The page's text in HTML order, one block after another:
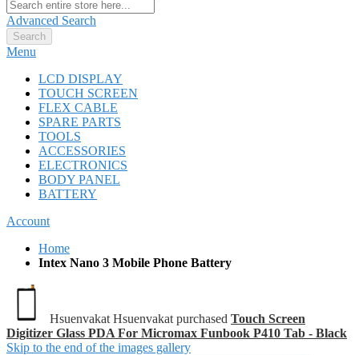
Advanced Search
Search
Menu
LCD DISPLAY
TOUCH SCREEN
FLEX CABLE
SPARE PARTS
TOOLS
ACCESSORIES
ELECTRONICS
BODY PANEL
BATTERY
Account
Home
Intex Nano 3 Mobile Phone Battery
Hsuenvakat Hsuenvakat purchased Touch Screen
Digitizer Glass PDA For Micromax Funbook P410 Tab - Black
Skip to the end of the images gallery